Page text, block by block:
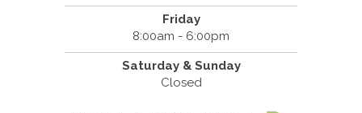
Friday
8:00am - 6:00pm
Saturday & Sunday
Closed